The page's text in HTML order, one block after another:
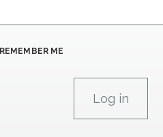
REMEMBER ME